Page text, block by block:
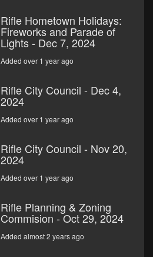
Rifle Hometown Holidays:
Fireworks and Parade of
Lights - Dec 7, 2024
Added over 1 year ago
Rifle City Council - Dec 4,
2024
Added over 1 year ago
Rifle City Council - Nov 20,
2024
Added over 1 year ago
Rifle Planning & Zoning
Commision - Oct 29, 2024
Added almost 2 years ago